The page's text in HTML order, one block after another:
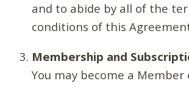
and to abide by all of the
conditions of this
Membership and
You may become a Member